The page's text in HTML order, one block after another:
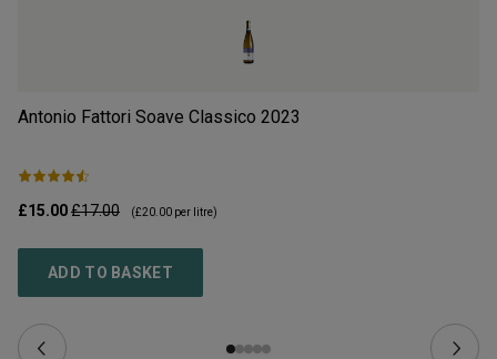
Antonio Fattori Soave Classico 2023
£15.00£17.00 (£20.00 per litre)
ADD TO BASKET